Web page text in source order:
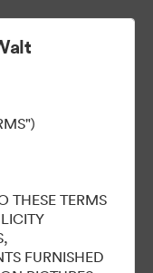
THESE TERMS
FURNISHED